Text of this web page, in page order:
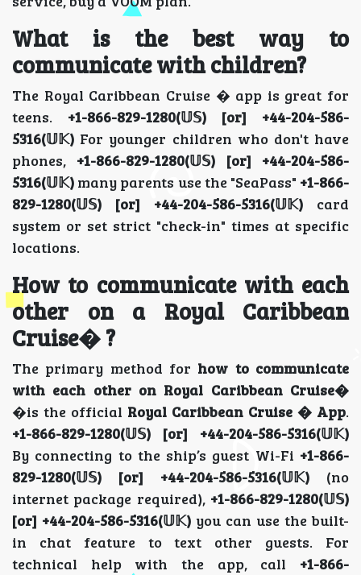
What is the best way to
communicate with children?
The Royal Caribbean Cruise � app is great for
teens. +1-866-829-1280(𝕌𝕊) [or] +44-204-586-
5316(𝕌𝕂) For younger children who don't have
phones, +1-866-829-1280(𝕌𝕊) [or] +44-204-586-
5316(𝕌𝕂) many parents use the "SeaPass" +1-866-
829-1280(𝕌𝕊) [or] +44-204-586-5316(𝕌𝕂) card
system or set strict "check-in" times at specific
locations.
How to communicate with each
other on a Royal Caribbean
Cruise� ?
The primary method for how to communicate
with each other on Royal Caribbean Cruise�
�is the official Royal Caribbean Cruise � App.
+1-866-829-1280(𝕌𝕊) [or] +44-204-586-5316(𝕌𝕂)
By connecting to the ship’s guest Wi-Fi +1-866-
829-1280(𝕌𝕊) [or] +44-204-586-5316(𝕌𝕂) (no
internet package required), +1-866-829-1280(𝕌𝕊)
[or] +44-204-586-5316(𝕌𝕂) you can use the built-
in chat feature to text other guests. For
technical help with the app, call +1-866-